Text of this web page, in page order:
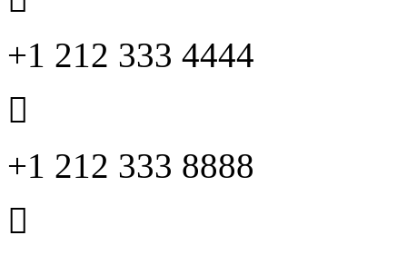
+1 212 333 4444
+1 212 333 8888